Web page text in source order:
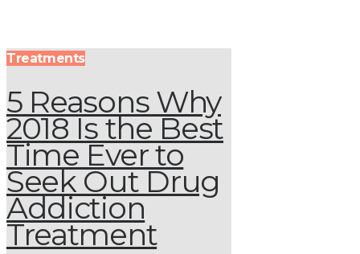
Treatments
5 Reasons Why
2018 Is the Best
Time Ever to
Seek Out Drug
Addiction
Treatment